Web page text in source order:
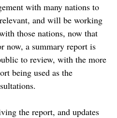
with many nations to
and will be working
those nations, now that
now, a summary report is
to review, with the more
being used as the
the report, and updates